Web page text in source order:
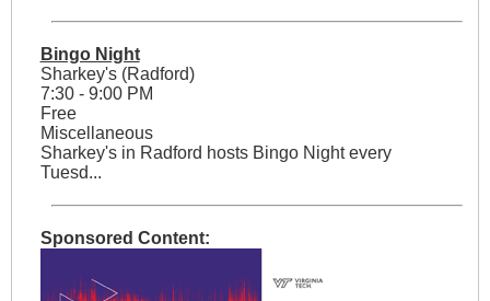
Bingo Night
Sharkey's (Radford)
7:30 - 9:00 PM
Free
Miscellaneous
Sharkey's in Radford hosts Bingo Night every
Tuesd...
Sponsored Content: